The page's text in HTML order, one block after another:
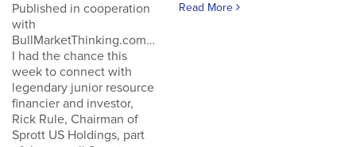
Published in cooperation
with
BullMarketThinking.com…
I had the chance this
week to connect with
legendary junior resource
financier and investor,
Rick Rule, Chairman of
Sprott US Holdings, part
Read More